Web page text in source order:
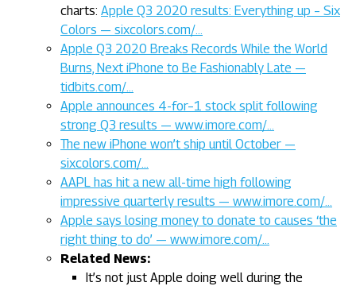
charts: Apple Q3 2020 results: Everything up – Six
Colors — sixcolors.com/…
Apple Q3 2020 Breaks Records While the World
Burns, Next iPhone to Be Fashionably Late —
tidbits.com/…
Apple announces 4-for–1 stock split following
strong Q3 results — www.imore.com/…
The new iPhone won’t ship until October —
sixcolors.com/…
AAPL has hit a new all-time high following
impressive quarterly results — www.imore.com/…
Apple says losing money to donate to causes ‘the
right thing to do’ — www.imore.com/…
Related News:
It’s not just Apple doing well during the